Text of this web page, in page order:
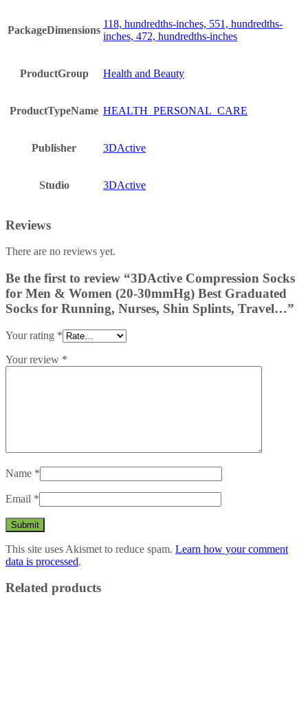
PackageDimensions
118, hundredths-inches, 551, hundredths-
inches, 472, hundredths-inches
ProductGroup Health and Beauty
ProductTypeName HEALTH_PERSONAL_CARE
Publisher 3DActive
Studio 3DActive
Reviews
There are no reviews yet.
Be the first to review “3DActive Compression Socks
for Men & Women (20-30mmHg) Best Graduated
Socks for Running, Nurses, Shin Splints, Travel…”
Your rating *
Your review *
Name *
Email *
This site uses Akismet to reduce spam. Learn how your comment
data is processed.
Related products